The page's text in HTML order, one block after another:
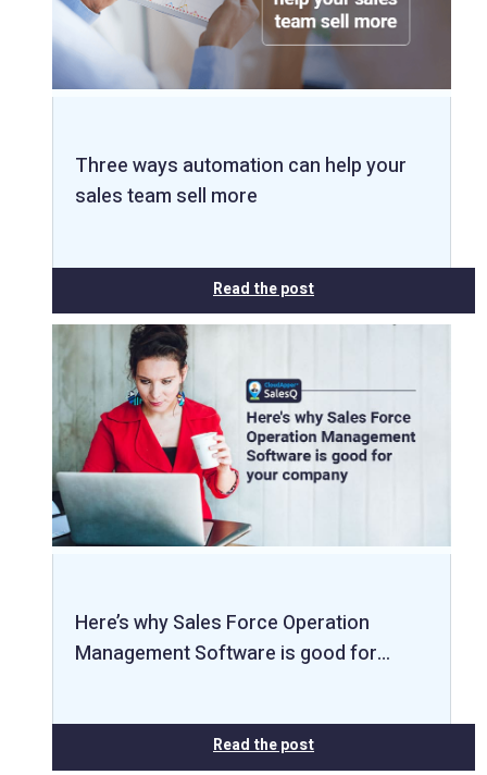
Three ways automation can help your
sales team sell more
Read the post
Here’s why Sales Force Operation
Management Software is good for…
Read the post